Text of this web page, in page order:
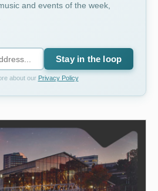
and events of the week,
Stay in the loop
about our Privacy Policy